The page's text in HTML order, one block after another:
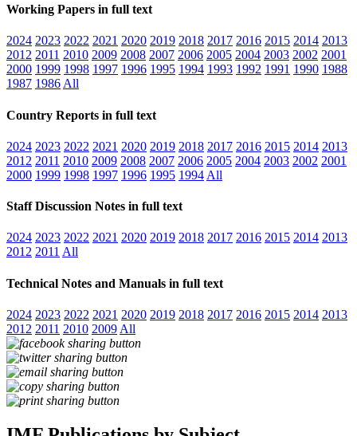
Working Papers in full text
2024 2023 2022 2021 2020 2019 2018 2017 2016 2015 2014 2013
2012 2011 2010 2009 2008 2007 2006 2005 2004 2003 2002 2001
2000 1999 1998 1997 1996 1995 1994 1993 1992 1991 1990 1988
1987 1986 All
Country Reports in full text
2024 2023 2022 2021 2020 2019 2018 2017 2016 2015 2014 2013
2012 2011 2010 2009 2008 2007 2006 2005 2004 2003 2002 2001
2000 1999 1998 1997 1996 1995 1994 All
Staff Discussion Notes in full text
2024 2023 2022 2021 2020 2019 2018 2017 2016 2015 2014 2013
2012 2011 All
Technical Notes and Manuals in full text
2024 2023 2022 2021 2020 2019 2018 2017 2016 2015 2014 2013
2012 2011 2010 2009 All